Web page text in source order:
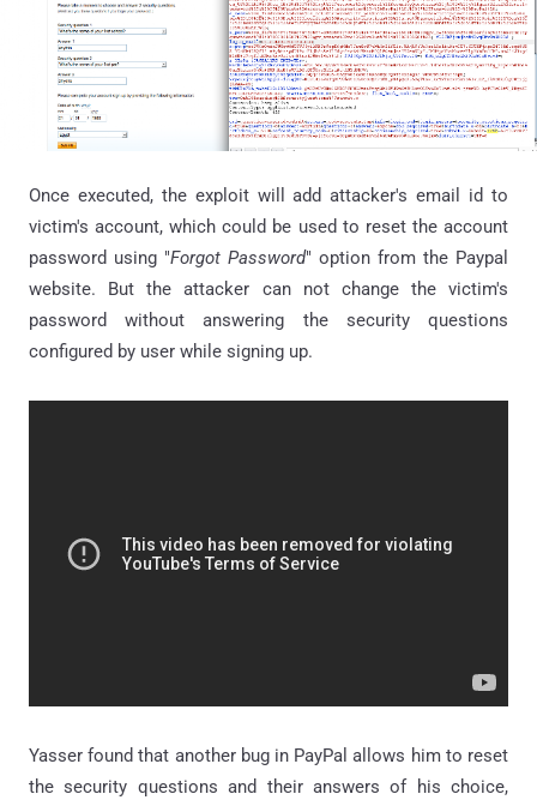
Once executed, the exploit will add attacker's email id to
victim's account, which could be used to reset the account
password using "Forgot Password" option from the Paypal
website. But the attacker can not change the victim's
password without answering the security questions
configured by user while signing up.
Yasser found that another bug in PayPal allows him to reset
the security questions and their answers of his choice,